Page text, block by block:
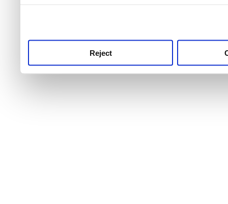
Reject